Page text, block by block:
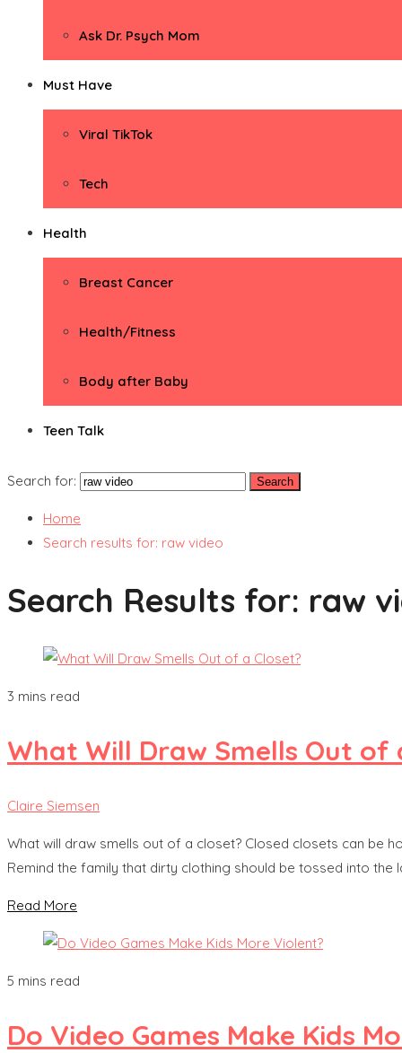
Ask Dr. Psych Mom
Must Have
Viral TikTok
Tech
Health
Breast Cancer
Health/Fitness
Body after Baby
Teen Talk
Search for:
Home
Search results for: raw video
Search Results for: raw
3 mins read
What Will Draw Smells Out of
Claire Siemsen
What will draw smells out of a closet? Closed closets can be
Remind the family that dirty clothing should be tossed into
Read More
5 mins read
Do Video Games Make Kids